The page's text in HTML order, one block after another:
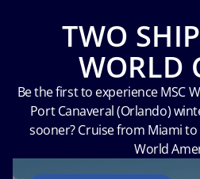
Hour
TWO
WORLD
Be the first to experience MSC
Port Canaveral (Orlando)
sooner? Cruise from Miami
World